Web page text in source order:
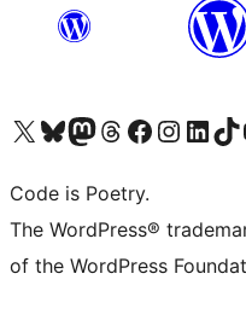
Visit our X (formerly Twitter) account
Visit our Bluesky account
Visit our Mastodon account
Visit our Threads account
Visit our Facebook page
Visit our Instagram
Visit ourVisit
Code is Poetry.
The WordPress®
of the WordPress